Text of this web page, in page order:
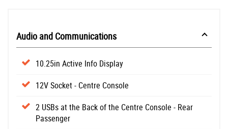
Audio and Communications
10.25in Active Info Display
12V Socket - Centre Console
2 USBs at the Back of the Centre Console - Rear
Passenger